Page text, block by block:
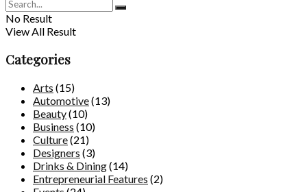
No Result
View All Result
Categories
Arts (15)
Automotive(13)
Beauty(10)
Business (10)
Culture(21)
Designers (3)
Drinks & Dining(14)
Entrepreneurial Features (2)